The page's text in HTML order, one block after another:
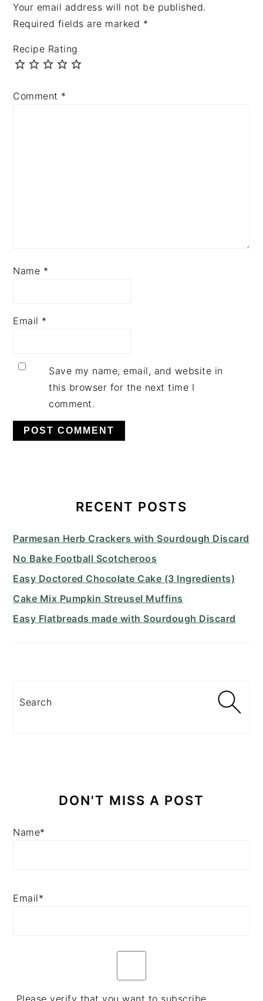
Your email address will not be published.
Required fields are marked *
Recipe Rating
Comment *
Name *
Email *
Save my name, email, and website in
this browser for the next time I
comment.
SIDEBARRECENT POSTS
Parmesan Herb Crackers with Sourdough Discard
No Bake Football Scotcheroos
Easy Doctored Chocolate Cake (3 Ingredients)
Cake Mix Pumpkin Streusel Muffins
Easy Flatbreads made with Sourdough Discard
DON'T MISS A POST
Name*
Email*